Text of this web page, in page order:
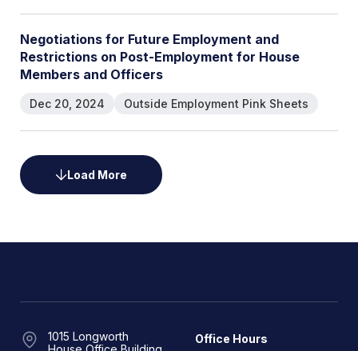
Negotiations for Future Employment and
Restrictions on Post-Employment for House
Members and Officers
Dec 20, 2024 Outside Employment Pink Sheets
Load More
1015 Longworth
Office Hours